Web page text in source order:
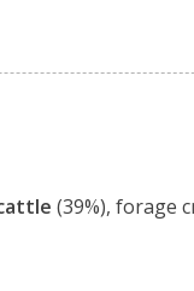
(39%), forage